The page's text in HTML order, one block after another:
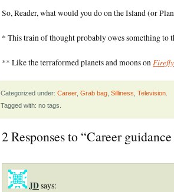
So, Reader, what would you do on the Island (or
* This train of thought probably owes something to
** Like the terraformed planets and moons onFirefly
Categorized under: Career, Grab bag Silliness Television
Tagged with: no tags.
2 Responses to “Career
JDsays: